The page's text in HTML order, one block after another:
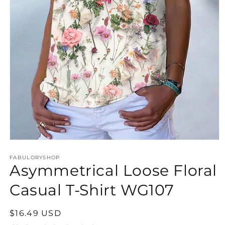
1
in
modal
FABULORYSHOP
Asymmetrical Loose Floral
Casual T-Shirt WG107
Regular
$16.49 USD